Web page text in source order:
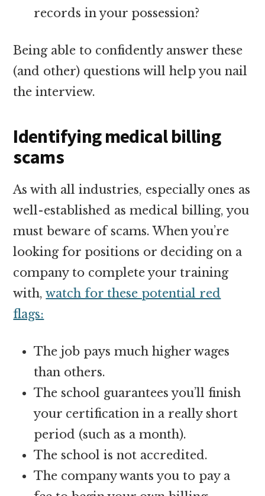
records in your possession?
Being able to confidently answer these
(and other) questions will help you nail
the interview.
Identifying medical billing
scams
As with all industries, especially ones as
well-established as medical billing, you
must beware of scams. When you’re
looking for positions or deciding on a
company to complete your training
with,watch for these potential red
flags:
The job pays much higher wages
than others.
The school guarantees you’ll finish
your certification in a really short
period (such as a month).
The school is not accredited.
The company wants you to pay a